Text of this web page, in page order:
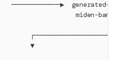
miden-bank-
▼